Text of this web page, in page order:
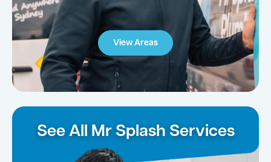
View Areas
See All Mr Splash Services